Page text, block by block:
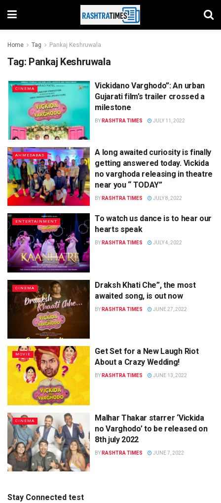
Home Tag Pankaj Keshruwala
Tag: Pankaj Keshruwala
CINEMA
Vickidano Varghodo”: An urban
Gujarati film’s trailer crossed a
milestone
BY RASHTRA TIMES JULY 11, 2022
AHMEDABAD
A long awaited curiosity is finally
getting answered today. Vickida
no varghoda releasing in theatre
near you “ TODAY”
BY RASHTRA TIMES JULY 8, 2022
ENTERTAINMENT
To watch us dance is to hear our
hearts speak
BY RASHTRA TIMES JULY 4, 2022
CINEMA
Draksh Khati Che”, the most
awaited song, is out now
BY RASHTRA TIMES JUNE 27, 2022
MOVIE
Get Set for a New Laugh Riot
About a Crazy Wedding!
BY RASHTRA TIMES JUNE 13, 2022
CINEMA
Malhar Thakar starrer ‘Vickida
no Varghodo’ to be released on
8th july 2022
BY RASHTRA TIMES JUNE 7, 2022
Stay Connected test